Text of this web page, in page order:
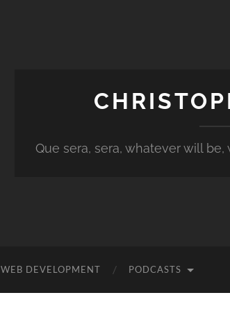
Que sera, sera, whatever will
WEB DEVELOPMENT PODCASTS